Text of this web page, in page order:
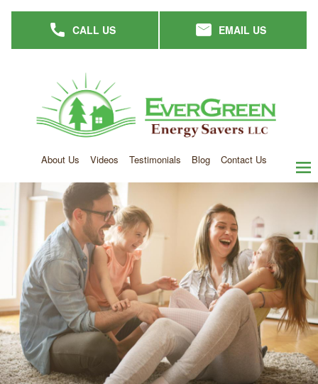
Skip
to
content
CALL US EMAIL US
About Us Videos Testimonials Blog Contact Us